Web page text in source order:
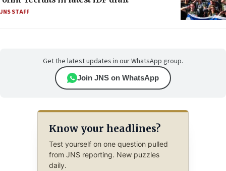
JNS STAFF
Get the latest updates in our WhatsApp group.
Join JNS on WhatsApp
Know your headlines?
Test yourself on one question pulled
from JNS reporting. New puzzles
daily.